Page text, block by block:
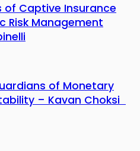
of Captive Insurance
Risk Management
of Monetary
– Kavan Choksi